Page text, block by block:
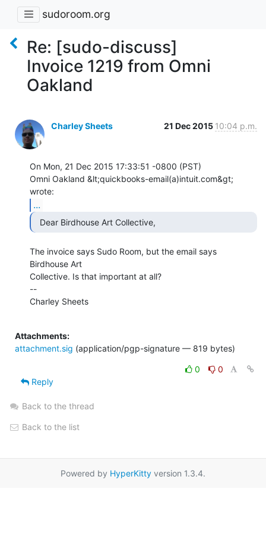
sudoroom.org
Re: [sudo-discuss]
Invoice 1219 from Omni
Oakland
Charley Sheets 21 Dec 2015 10:04 p.m.
On Mon, 21 Dec 2015 17:33:51 -0800 (PST)
Omni Oakland &lt;quickbooks-email(a)intuit.com&gt;
...
  Dear Birdhouse Art Collective,
The invoice says Sudo Room, but the email says
Birdhouse Art
Collective. Is that important at all?
--
Charley Sheets
Attachments:
attachment.sig (application/pgp-signature — 819 bytes)
0
0
Reply
Back to the thread
Back to the list
Powered by HyperKitty version 1.3.4.